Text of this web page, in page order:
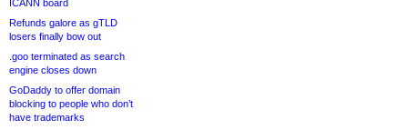
ICANN board
Refunds galore as gTLD
losers finally bow out
.goo terminated as search
engine closes down
GoDaddy to offer domain
blocking to people who don’t
have trademarks